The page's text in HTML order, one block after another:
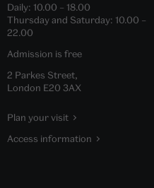
Daily: 10.00 – 18.00
Thursday and Saturday: 10.00 –
22.00
Admission is free
2 Parkes Street,
London E20 3AX
Plan your visit
Access information